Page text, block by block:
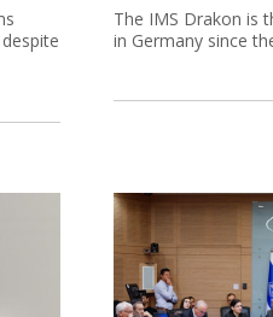
The IMS Drakon is
in Germany since